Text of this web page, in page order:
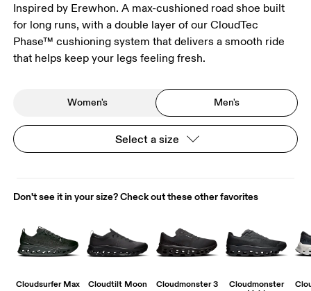
Inspired by Erewhon. A max-cushioned road shoe built
for long runs, with a double layer of our CloudTec
Phase™ cushioning system that delivers a smooth ride
that helps keep your legs feeling fresh.
Women's Men's
Select a size
Don't see it in your size? Check out these other favorites
Cloudsurfer Max
Cloudtilt Moon
Cloudmonster 3
Cloudmonster